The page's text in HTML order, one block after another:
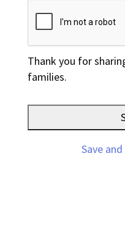
Thank you for
families.
Save